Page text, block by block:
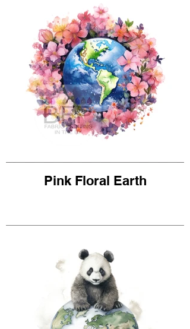
Pink Floral Earth